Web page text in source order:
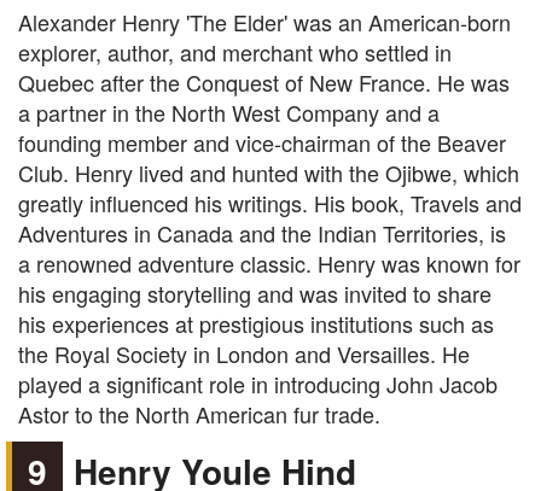
Alexander Henry 'The Elder' was an American-born
explorer, author, and merchant who settled in
Quebec after the Conquest of New France. He was
a partner in the North West Company and a
founding member and vice-chairman of the Beaver
Club. Henry lived and hunted with the Ojibwe, which
greatly influenced his writings. His book, Travels and
Adventures in Canada and the Indian Territories, is
a renowned adventure classic. Henry was known for
his engaging storytelling and was invited to share
his experiences at prestigious institutions such as
the Royal Society in London and Versailles. He
played a significant role in introducing John Jacob
Astor to the North American fur trade.
9 Henry Youle Hind